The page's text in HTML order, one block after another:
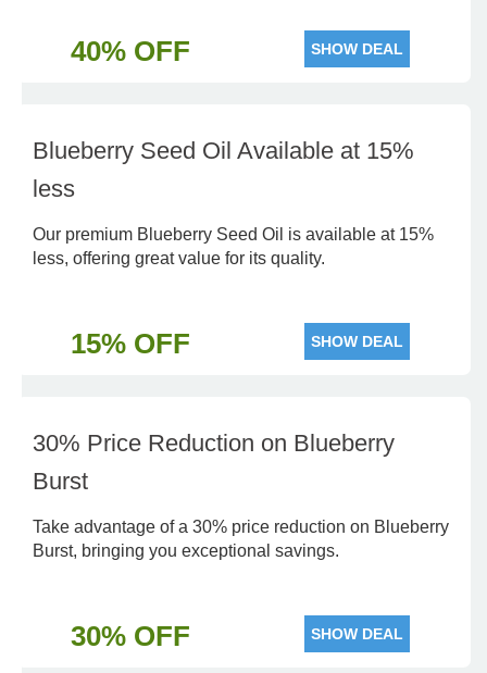
40% OFF SHOW DEAL
Blueberry Seed Oil Available at 15%
less
Our premium Blueberry Seed Oil is available at 15%
less, offering great value for its quality.
15% OFF SHOW DEAL
30% Price Reduction on Blueberry
Burst
Take advantage of a 30% price reduction on Blueberry
Burst, bringing you exceptional savings.
30% OFF SHOW DEAL